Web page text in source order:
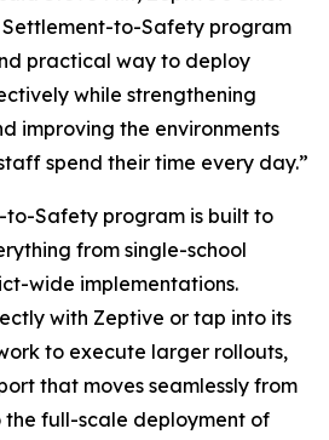
Settlement-to-Safety program
practical way to deploy
while strengthening
improving the environments
spend their time every day.”
to-Safety program is built to
from single-school
wide implementations.
with Zeptive or tap into its
to execute larger rollouts,
that moves seamlessly from
the full-scale deployment of